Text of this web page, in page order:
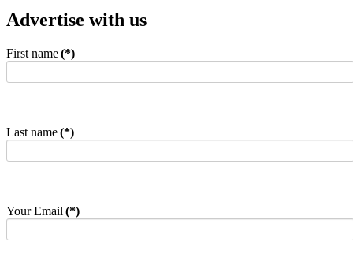
Advertise with us
First name(*)
Last name(*)
Your Email (*)